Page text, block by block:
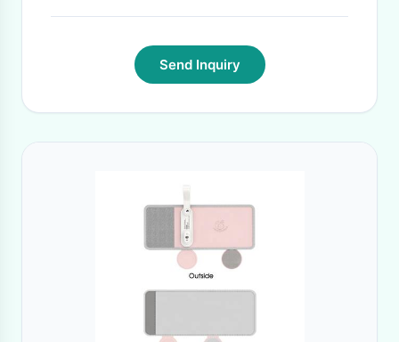
Send Inquiry